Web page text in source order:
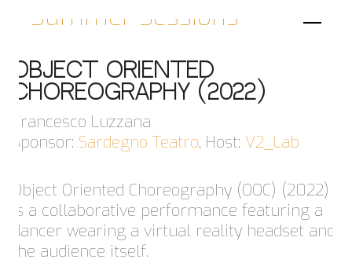
Summer Sessions
OBJECT ORIENTED
CHOREOGRAPHY (2022)
Francesco Luzzana
Sponsor: Sardegno Teatro, Host: V2_Lab
Object Oriented Choreography (OOC) (2022)
is a collaborative performance featuring a
dancer wearing a virtual reality headset and
the audience itself.